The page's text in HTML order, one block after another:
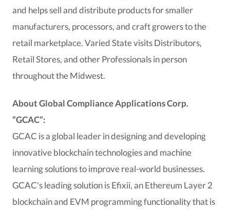
and helps sell and distribute products for smaller
manufacturers, processors, and craft growers to the
retail marketplace. Varied State visits Distributors,
Retail Stores, and other Professionals in person
throughout the Midwest.
About Global Compliance Applications Corp.
“GCAC”:
GCAC is a global leader in designing and developing
innovative blockchain technologies and machine
learning solutions to improve real-world businesses.
GCAC's leading solution is Efixii, an Ethereum Layer 2
blockchain and EVM programming functionality that is